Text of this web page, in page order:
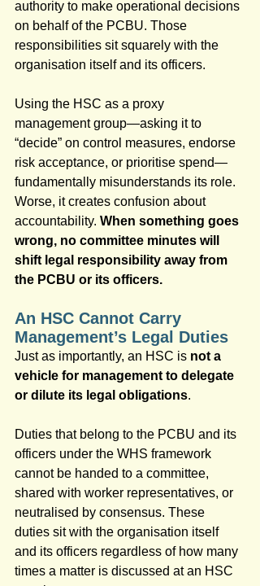
authority to make operational decisions
on behalf of the PCBU. Those
responsibilities sit squarely with the
organisation itself and its officers.
Using the HSC as a proxy
management group—asking it to
“decide” on control measures, endorse
risk acceptance, or prioritise spend—
fundamentally misunderstands its role.
Worse, it creates confusion about
accountability. When something goes
wrong, no committee minutes will
shift legal responsibility away from
the PCBU or its officers.
An HSC Cannot Carry
Management’s Legal Duties
Just as importantly, an HSC is not a
vehicle for management to delegate
or dilute its legal obligations.
Duties that belong to the PCBU and its
officers under the WHS framework
cannot be handed to a committee,
shared with worker representatives, or
neutralised by consensus. These
duties sit with the organisation itself
and its officers regardless of how many
times a matter is discussed at an HSC